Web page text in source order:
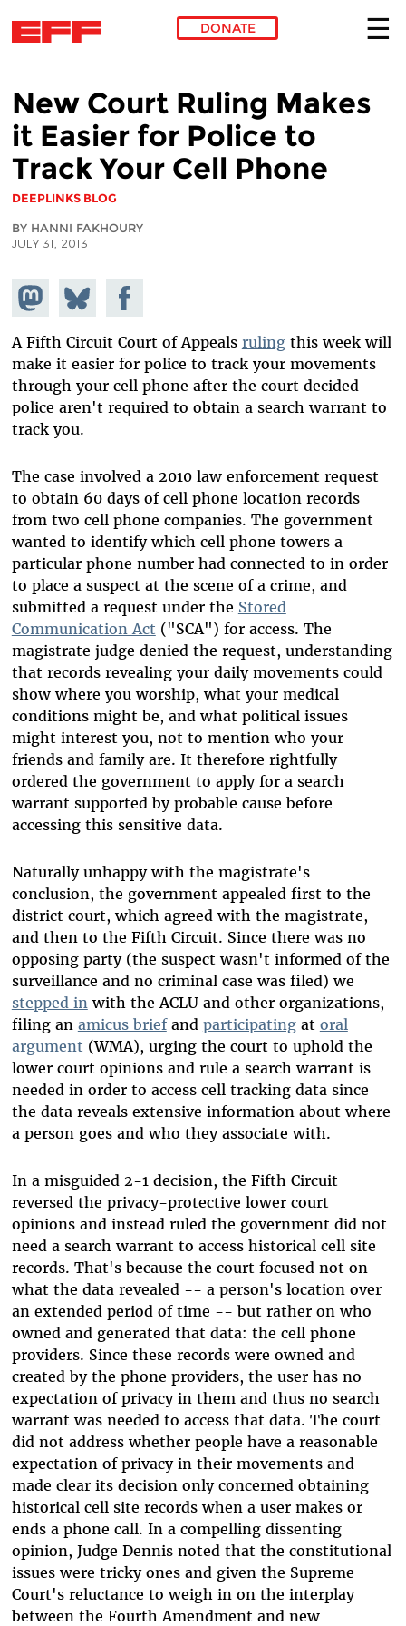
DONATE
New Court Ruling Makes
it Easier for Police to
Track Your Cell Phone
DEEPLINKS BLOG
BY HANNI FAKHOURY
JULY 31, 2013
Share on
Mastodon
Share
on
Bluesky
Share on
Facebook
A Fifth Circuit Court of Appeals rulingthis week will
make it easier for police to track your movements
through your cell phone after the court decided
police aren't required to obtain a search warrant to
track you.
The case involved a 2010 law enforcement request
to obtain 60 days of cell phone location records
from two cell phone companies. The government
wanted to identify which cell phone towers a
particular phone number had connected to in order
to place a suspect at the scene of a crime, and
submitted a request under the Stored
Communication Act ("SCA") for access. The
magistrate judge denied the request, understanding
that records revealing your daily movements could
show where you worship, what your medical
conditions might be, and what political issues
might interest you, not to mention who your
friends and family are. It therefore rightfully
ordered the government to apply for a search
warrant supported by probable cause before
accessing this sensitive data.
Naturally unhappy with the magistrate's
conclusion, the government appealed first to the
district court, which agreed with the magistrate,
and then to the Fifth Circuit. Since there was no
opposing party (the suspect wasn't informed of the
surveillance and no criminal case was filed) we
stepped inwith the ACLU and other organizations,
filing an amicus briefand participatingat oral
argument (WMA), urging the court to uphold the
lower court opinions and rule a search warrant is
needed in order to access cell tracking data since
the data reveals extensive information about where
a person goes and who they associate with.
In a misguided 2-1 decision, the Fifth Circuit
reversed the privacy-protective lower court
opinions and instead ruled the government did not
need a search warrant to access historical cell site
records. That's because the court focused not on
what the data revealed -- a person's location over
an extended period of time -- but rather on who
owned and generated that data: the cell phone
providers. Since these records were owned and
created by the phone providers, the user has no
expectation of privacy in them and thus no search
warrant was needed to access that data. The court
did not address whether people have a reasonable
expectation of privacy in their movements and
made clear its decision only concerned obtaining
historical cell site records when a user makes or
ends a phone call. In a compelling dissenting
opinion, Judge Dennis noted that the constitutional
issues were tricky ones and given the Supreme
Court's reluctance to weigh in on the interplay
between the Fourth Amendment and new